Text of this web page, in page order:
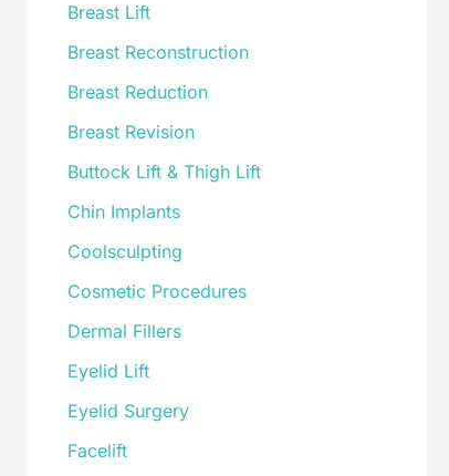
Breast Lift
Breast Reconstruction
Breast Reduction
Breast Revision
Buttock Lift & Thigh Lift
Chin Implants
Coolsculpting
Cosmetic Procedures
Dermal Fillers
Eyelid Lift
Eyelid Surgery
Facelift